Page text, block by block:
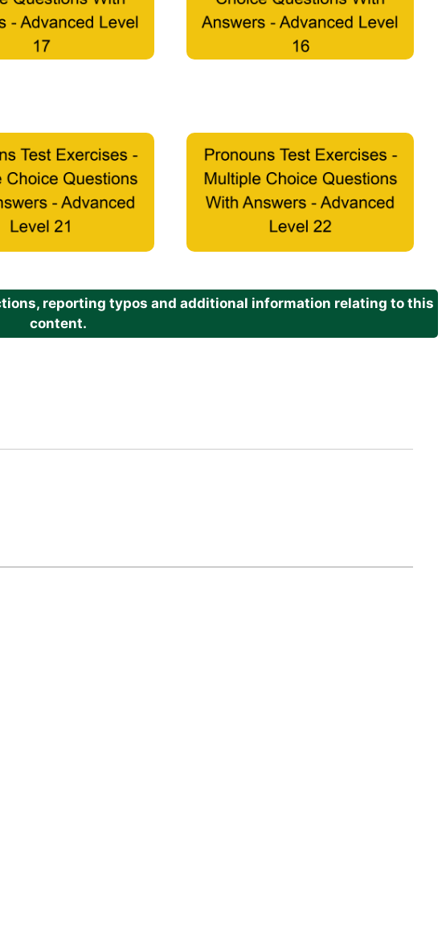
reporting typos and additional information relating to this
content.